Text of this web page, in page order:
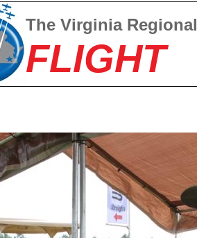
The Virginia Regional
FLIGHT